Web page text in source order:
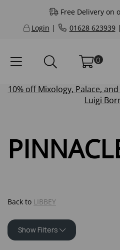
Free Delivery on
Login | 01628 623939|
0
10% offMixology, Palace, and
Luigi
Back to LIBBEY
Show Filters